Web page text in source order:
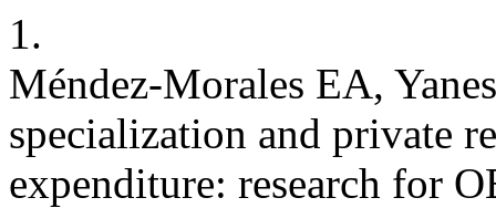
1.
Méndez-Morales EA,
specialization and private
expenditure: research for